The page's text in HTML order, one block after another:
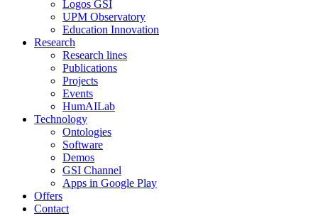
Logos GSI
UPM Observatory
Education Innovation
Research
Research lines
Publications
Projects
Events
HumAILab
Technology
Ontologies
Software
Demos
GSI Channel
Apps in Google Play
Offers
Contact